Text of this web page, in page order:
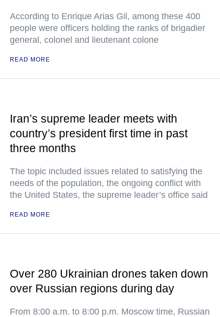
According to Enrique Arias Gil, among these 400
people were officers holding the ranks of brigadier
general, colonel and lieutenant colone
READ MORE
Iran’s supreme leader meets with
country’s president first time in past
three months
The topic included issues related to satisfying the
needs of the population, the ongoing conflict with
the United States, the supreme leader’s office said
READ MORE
Over 280 Ukrainian drones taken down
over Russian regions during day
From 8:00 a.m. to 8:00 p.m. Moscow time, Russian